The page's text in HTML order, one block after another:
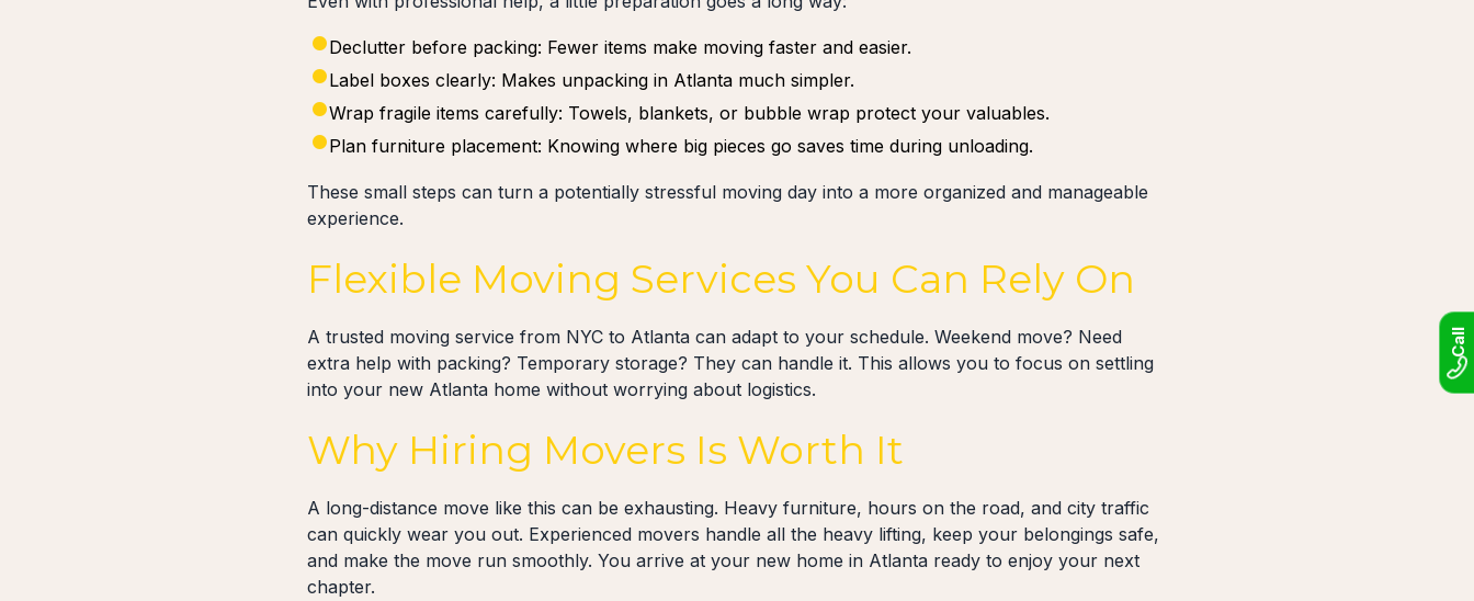
Declutter before packing: Fewer items make moving faster and easier.
Label boxes clearly: Makes unpacking in Atlanta much simpler.
Wrap fragile items carefully: Towels, blankets, or bubble wrap protect your valuables.
Plan furniture placement: Knowing where big pieces go saves time during unloading.
These small steps can turn a potentially stressful moving day into a more organized and manageable
experience.
Flexible Moving Services You Can Rely On
A trusted moving service from NYC to Atlanta can adapt to your schedule. Weekend move? Need
extra help with packing? Temporary storage? They can handle it. This allows you to focus on settling
into your new Atlanta home without worrying about logistics.
Why Hiring Movers Is Worth It
A long-distance move like this can be exhausting. Heavy furniture, hours on the road, and city traffic
can quickly wear you out. Experienced movers handle all the heavy lifting, keep your belongings safe,
and make the move run smoothly. You arrive at your new home in Atlanta ready to enjoy your next
chapter.
Call